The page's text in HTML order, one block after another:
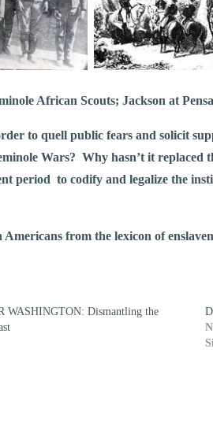
African Scouts; Jackson at
to quell public fears and solicit
Wars? Why hasn’t it replaced
period to codify and legalize the
from the lexicon of
WASHINGTON: Dismantling the